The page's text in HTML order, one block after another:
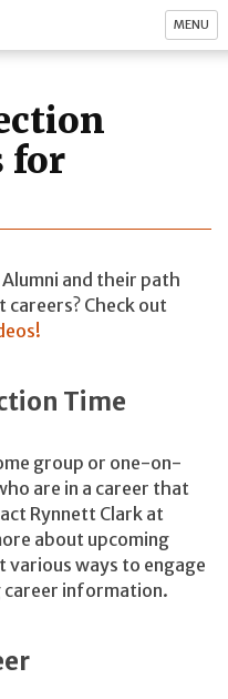
MENU
for
and their path
Check out
Time
group or one-on-
are in a career that
Rynnett Clark at
about upcoming
ways to engage
career information.